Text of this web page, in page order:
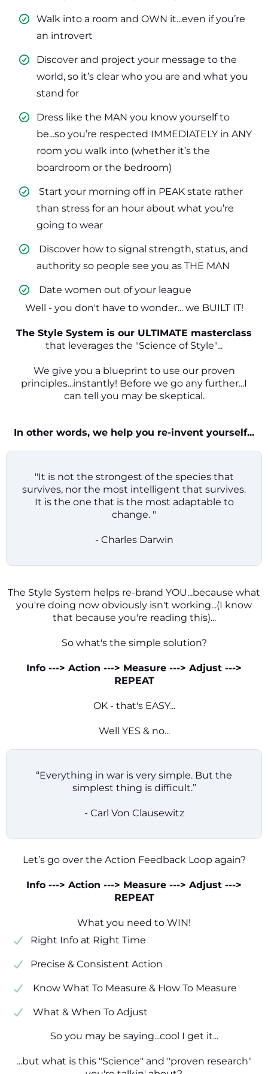
Walk into a room and OWN it...even if you’re
an introvert
​Discover and project your message to the
world, so it’s clear who you are and what you
stand for
​Dress like the MAN you know yourself to
be...so you’re respected IMMEDIATELY in ANY
room you walk into (whether it’s the
boardroom or the bedroom)
​ Start your morning off in PEAK state rather
than stress for an hour about what you’re
going to wear
​ Discover how to signal strength, status, and
authority so people see you as THE MAN
​ Date women out of your league
Well - you don't have to wonder... we BUILT IT!
The Style System is our ULTIMATE masterclass
that leverages the "Science of Style"...
We give you a blueprint to use our proven
principles...instantly! Before we go any further...I
can tell you may be skeptical.
In other words, we help you re-invent yourself...
"It is not the strongest of the species that
survives, nor the most intelligent that survives.
It is the one that is the most adaptable to
change. "
- Charles Darwin
The Style System helps re-brand YOU...because what
you're doing now obviously isn't working...(I know
that because you're reading this)...
So what's the simple solution?
Info ---> Action ---> Measure ---> Adjust --->
REPEAT
OK - that's EASY...
Well YES & no...
“Everything in war is very simple. But the
simplest thing is difficult.”
- Carl Von Clausewitz
Let’s go over the Action Feedback Loop again?
Info ---> Action ---> Measure ---> Adjust --->
REPEAT
What you need to WIN!
​​Right Info at Right Time
​Precise & Consistent Action
​ Know What To Measure & How To Measure
​ What & When To Adjust
So you may be saying...cool I get it...
...but what is this "Science" and "proven research"